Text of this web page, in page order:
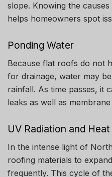
slope. Knowing the
helps homeowners spot
Ponding Water
Because flat roofs do not
for drainage, water may
rainfall. As time passes, it
leaks as well as
UV Radiation and
In the intense light of
roofing materials to
frequently. This cycle of